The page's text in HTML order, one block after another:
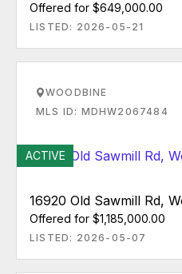
Offered for $649,000.00
LISTED: 2026-05-21
WOODBINE
MLS ID: MDHW2067484
ACTIVE
16920 Old Sawmill Rd,
Offered for $1,185,000.00
LISTED: 2026-05-07